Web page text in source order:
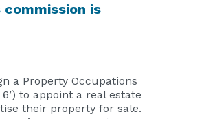
commission is
a Property Occupations
6’) to appoint a real estate
their property for sale.